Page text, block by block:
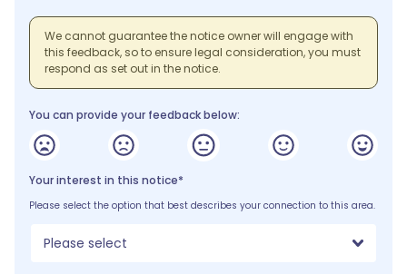
We cannot guarantee the notice owner will engage with
this feedback, so to ensure legal consideration, you must
respond as set out in the notice.
You can provide your feedback below:
Your interest in this notice*
Please select the option that best describes your connection to this area.
Please select